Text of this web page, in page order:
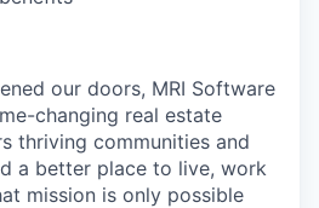
our doors, MRI Software
changing real estate
thriving communities and
a better place to live, work
mission is only possible